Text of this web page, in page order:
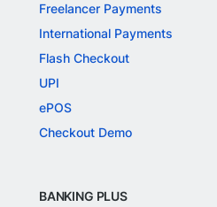
Freelancer Payments
International Payments
Flash Checkout
UPI
ePOS
Checkout Demo
BANKING PLUS